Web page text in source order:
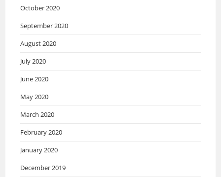
October 2020
September 2020
August 2020
July 2020
June 2020
May 2020
March 2020
February 2020
January 2020
December 2019